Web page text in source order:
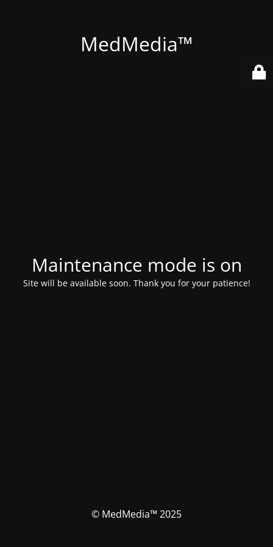
MedMedia™
Maintenance mode is on
Site will be available soon. Thank you for your patience!
© MedMedia™ 2025